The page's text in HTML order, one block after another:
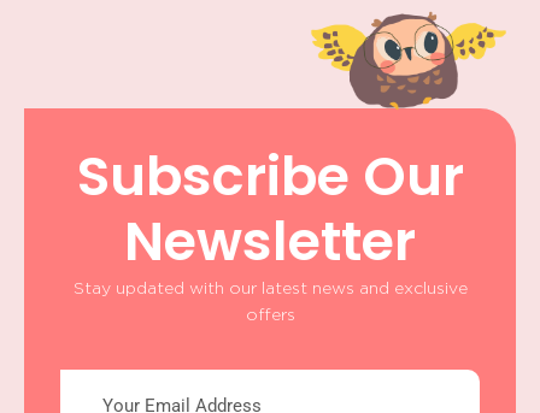
Subscribe Our
Newsletter
Stay updated with our latest news and exclusive
offers